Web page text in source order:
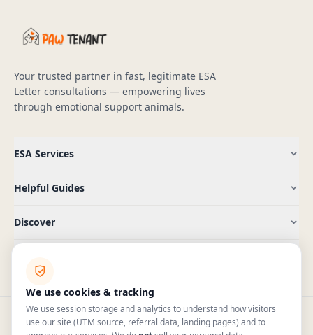
Your trusted partner in fast, legitimate ESA
Letter consultations — empowering lives
through emotional support animals.
ESA Services
Helpful Guides
Discover
We use cookies & tracking
We use session storage and analytics to understand how visitors
use our site (UTM source, referral data, landing pages) and to